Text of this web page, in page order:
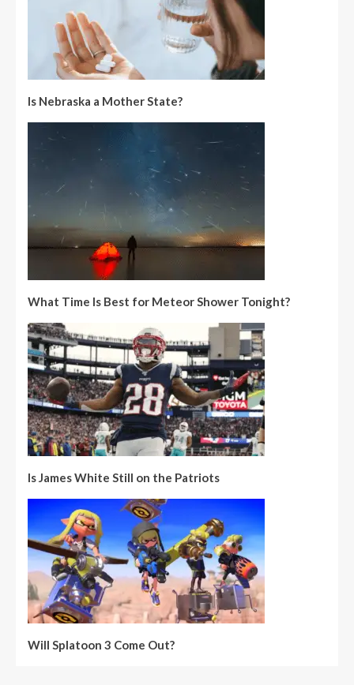
Is Nebraska a Mother State?
What Time Is Best for Meteor Shower Tonight?
Is James White Still on the Patriots
Will Splatoon 3 Come Out?